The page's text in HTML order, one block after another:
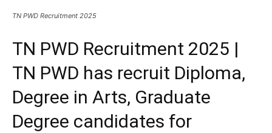
TN PWD Recruitment 2025
TN PWD Recruitment 2025 |
TN PWD has recruit Diploma,
Degree in Arts, Graduate
Degree candidates for